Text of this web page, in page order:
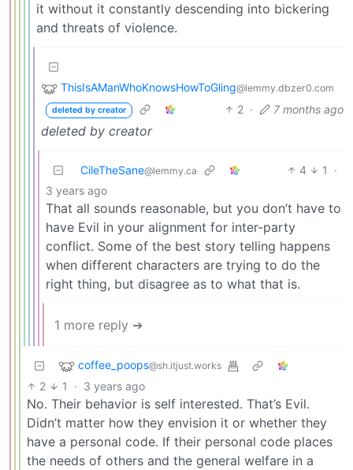
it without it constantly descending into bickering
and threats of violence.
ThisIsAManWhoKnowsHowToGling@lemmy.dbzer0.com
deleted by creator 2 · 7 months ago
deleted by creator
CileTheSane@lemmy.ca 4 1
·
3 years ago
That all sounds reasonable, but you don’t have to
have Evil in your alignment for inter-party
conflict. Some of the best story telling happens
when different characters are trying to do the
right thing, but disagree as to what that is.
1 more reply ➔
coffee_poops@sh.itjust.works
2 1 · 3 years ago
No. Their behavior is self interested. That’s Evil.
Didn’t matter how they envision it or whether they
have a personal code. If their personal code places
the needs of others and the general welfare in a